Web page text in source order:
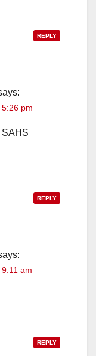
REPLY
pm
SAHS
REPLY
am
REPLY